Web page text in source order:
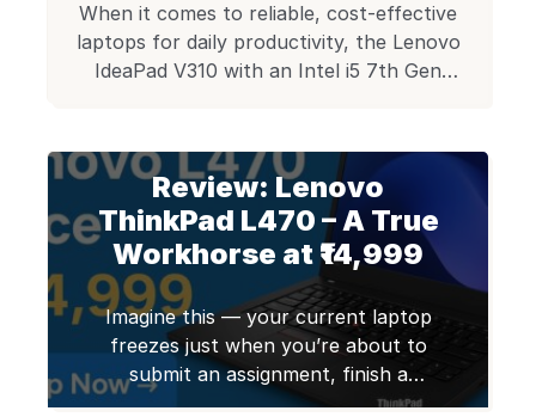
When it comes to reliable, cost-effective
laptops for daily productivity, the Lenovo
IdeaPad V310 with an Intel i5 7th Gen
sturdy build, and specs tailored for small
businesses, students, and everyday users,
this laptop offers unbeatable value at just
₹15,500. We’ve refurbished thousands of
[…]
Review: Lenovo
ThinkPad L470 – A True
Workhorse at ₹14,999
Imagine this — your current laptop
freezes just when you’re about to
submit an assignment, finish a
project, or present your idea to a